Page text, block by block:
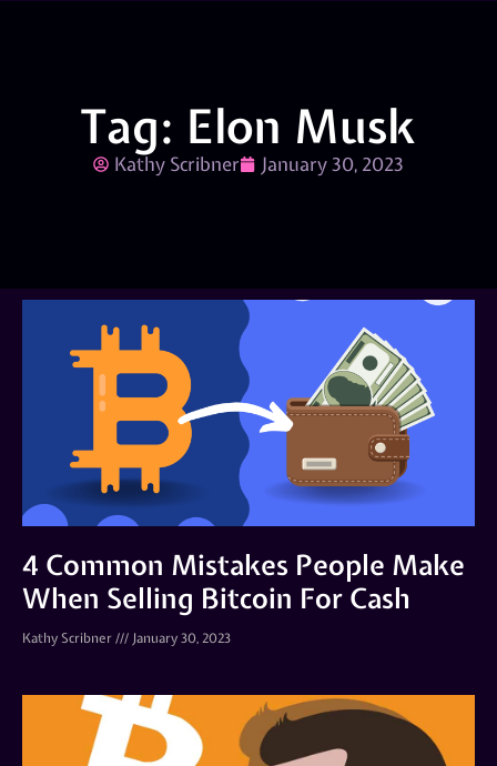
Tag: Elon Musk
Kathy Scribner January 30, 2023
4 Common Mistakes People Make
When Selling Bitcoin For Cash
Kathy Scribner January 30, 2023